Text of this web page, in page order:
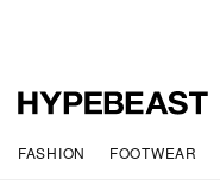
FASHION FOOTWEAR